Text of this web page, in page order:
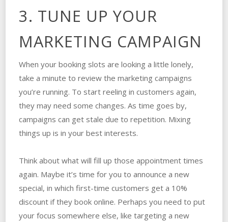
3. TUNE UP YOUR
MARKETING CAMPAIGN
When your booking slots are looking a little lonely,
take a minute to review the marketing campaigns
you’re running. To start reeling in customers again,
they may need some changes. As time goes by,
campaigns can get stale due to repetition. Mixing
things up is in your best interests.
Think about what will fill up those appointment times
again. Maybe it’s time for you to announce a new
special, in which first-time customers get a 10%
discount if they book online. Perhaps you need to put
your focus somewhere else, like targeting a new